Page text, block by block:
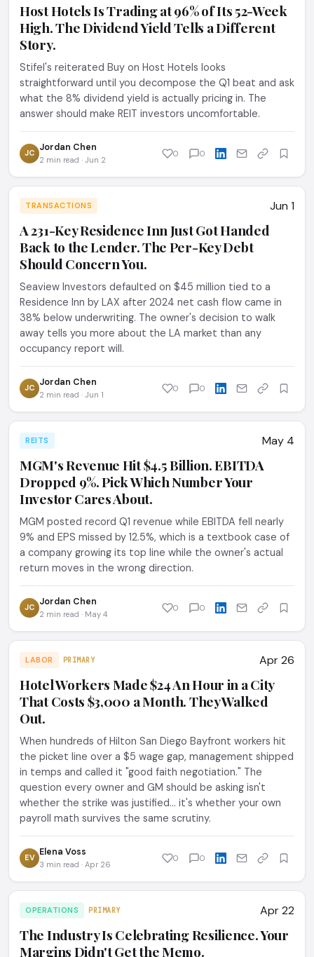
Host Hotels Is Trading at 96% of Its 52-Week
High. The Dividend Yield Tells a Different
Story.
Stifel's reiterated Buy on Host Hotels looks
straightforward until you decompose the Q1 beat and ask
what the 8% dividend yield is actually pricing in. The
answer should make REIT investors uncomfortable.
JC Jordan Chen
2 min read · Jun 2
0 0
TRANSACTIONS Jun 1
A 231-Key Residence Inn Just Got Handed
Back to the Lender. The Per-Key Debt
Should Concern You.
Seaview Investors defaulted on $45 million tied to a
Residence Inn by LAX after 2024 net cash flow came in
38% below underwriting. The owner's decision to walk
away tells you more about the LA market than any
occupancy report will.
JC Jordan Chen
2 min read · Jun 1
0 0
REITS May 4
MGM's Revenue Hit $4.5 Billion. EBITDA
Dropped 9%. Pick Which Number Your
Investor Cares About.
MGM posted record Q1 revenue while EBITDA fell nearly
9% and EPS missed by 12.5%, which is a textbook case of
a company growing its top line while the owner's actual
return moves in the wrong direction.
JC Jordan Chen
2 min read · May 4
0 0
LABOR PRIMARY Apr 26
Hotel Workers Made $24 An Hour in a City
That Costs $3,000 a Month. They Walked
Out.
When hundreds of Hilton San Diego Bayfront workers hit
the picket line over a $5 wage gap, management shipped
in temps and called it "good faith negotiation." The
question every owner and GM should be asking isn't
whether the strike was justified... it's whether your own
payroll math survives the same scrutiny.
EV Elena Voss
3 min read · Apr 26
0 0
OPERATIONS PRIMARY Apr 22
The Industry Is Celebrating Resilience. Your
Margins Didn't Get the Memo.